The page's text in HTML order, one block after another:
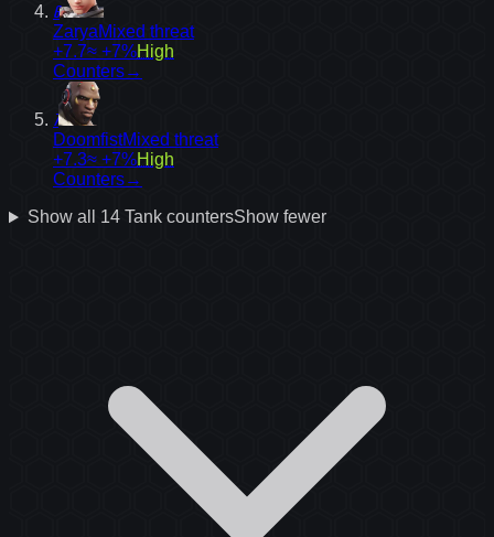
6
ZaryaMixed threat
+7.7≈ +7%High
Counters→
7
DoomfistMixed threat
+7.3≈ +7%High
Counters→
Show all 14 TankcountersShow fewer